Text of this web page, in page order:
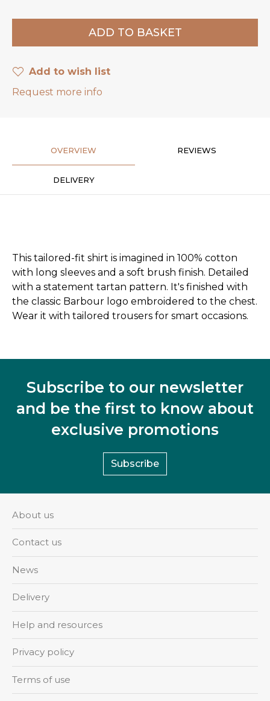
Add to wish list
Request more info
OVERVIEW REVIEWS
DELIVERY
This tailored-fit shirt is imagined in 100% cotton
with long sleeves and a soft brush finish. Detailed
with a statement tartan pattern. It's finished with
the classic Barbour logo embroidered to the chest.
Wear it with tailored trousers for smart occasions.
Subscribe to our newsletter
and be the first to know about
exclusive promotions
Subscribe
About us
Contact us
News
Delivery
Help and resources
Privacy policy
Terms of use